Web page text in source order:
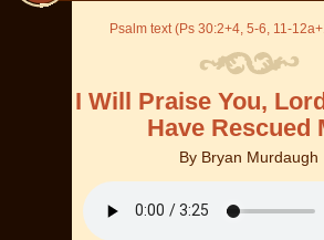
Psalm text (Ps 30:2+4, 5-6, 11-
I Will Praise You,
Have Rescued
By Bryan Murdaugh